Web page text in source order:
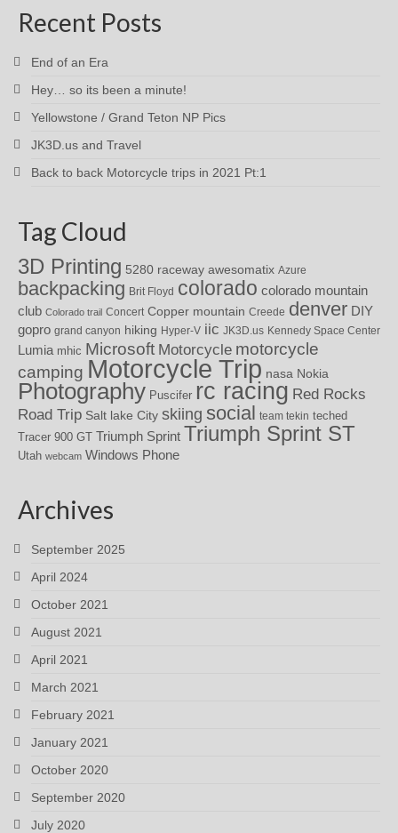
Recent Posts
End of an Era
Hey… so its been a minute!
Yellowstone / Grand Teton NP Pics
JK3D.us and Travel
Back to back Motorcycle trips in 2021 Pt:1
Tag Cloud
3D Printing 5280 raceway awesomatix Azure
backpacking Brit Floyd colorado colorado mountain
club Colorado trail Concert Copper mountain Creede denver DIY
gopro grand canyon hiking Hyper-V iic JK3D.us Kennedy Space Center
Lumia mhic Microsoft Motorcycle motorcycle
camping Motorcycle Trip nasa Nokia
Photography Puscifer rc racing Red Rocks
Road Trip Salt lake City skiing social team tekin teched
Tracer 900 GT Triumph Sprint Triumph Sprint ST
Utah webcam Windows Phone
Archives
September 2025
April 2024
October 2021
August 2021
April 2021
March 2021
February 2021
January 2021
October 2020
September 2020
July 2020